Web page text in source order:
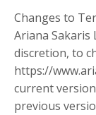
Changes to
Ariana Sakaris
discretion, to
https://
current
previous